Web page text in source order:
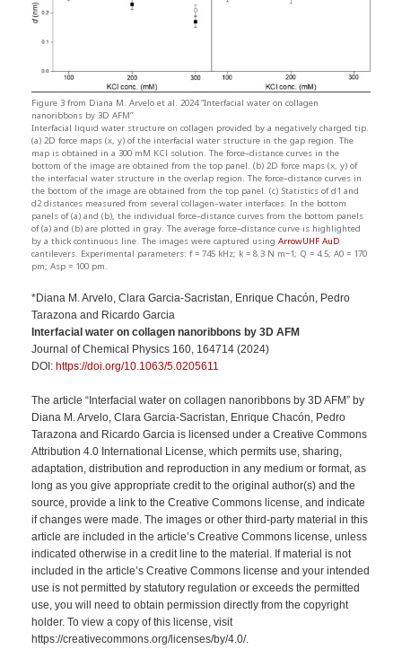
Figure 3 from Diana M. Arvelo et al. 2024 “Interfacial water on collagen
nanoribbons by 3D AFM”
Interfacial liquid water structure on collagen provided by a negatively charged tip.
(a) 2D force maps (x, y) of the interfacial water structure in the gap region. The
map is obtained in a 300 mM KCl solution. The force–distance curves in the
bottom of the image are obtained from the top panel. (b) 2D force maps (x, y) of
the interfacial water structure in the overlap region. The force–distance curves in
the bottom of the image are obtained from the top panel. (c) Statistics of d1 and
d2 distances measured from several collagen–water interfaces. In the bottom
panels of (a) and (b), the individual force–distance curves from the bottom panels
of (a) and (b) are plotted in gray. The average force–distance curve is highlighted
by a thick continuous line. The images were captured usingArrowUHF AuD
cantilevers. Experimental parameters: f = 745 kHz; k = 8.3 N m−1; Q = 4.5; A0 = 170
pm; Asp = 100 pm.
*Diana M. Arvelo, Clara Garcia-Sacristan, Enrique Chacón, Pedro
Tarazona and Ricardo Garcia
Interfacial water on collagen nanoribbons by 3D AFM
Journal of Chemical Physics 160, 164714 (2024)
DOI: https://doi.org/10.1063/5.0205611
The article “Interfacial water on collagen nanoribbons by 3D AFM” by
Diana M. Arvelo, Clara Garcia-Sacristan, Enrique Chacón, Pedro
Tarazona and Ricardo Garcia is licensed under a Creative Commons
Attribution 4.0 International License, which permits use, sharing,
adaptation, distribution and reproduction in any medium or format, as
long as you give appropriate credit to the original author(s) and the
source, provide a link to the Creative Commons license, and indicate
if changes were made. The images or other third-party material in this
article are included in the article’s Creative Commons license, unless
indicated otherwise in a credit line to the material. If material is not
included in the article’s Creative Commons license and your intended
use is not permitted by statutory regulation or exceeds the permitted
use, you will need to obtain permission directly from the copyright
holder. To view a copy of this license, visit
https://creativecommons.org/licenses/by/4.0/.